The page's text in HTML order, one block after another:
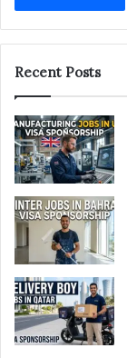
Recent Posts